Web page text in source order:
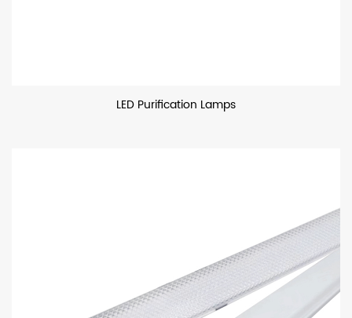
LED Purification Lamps